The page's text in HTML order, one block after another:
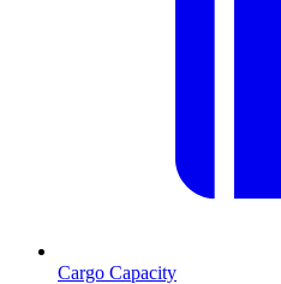
Cargo Capacity